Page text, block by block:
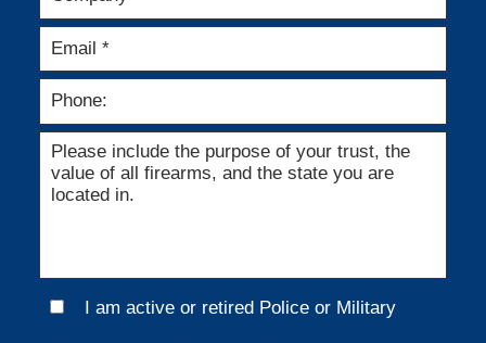
I am active or retired Police or Military